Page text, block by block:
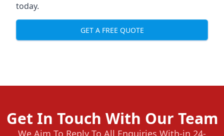
today.
GET A FREE QUOTE
Get In Touch With Our Team
We Aim To Reply To All Enquiries With-in 24-